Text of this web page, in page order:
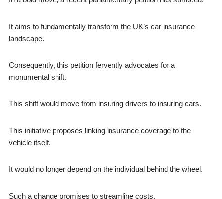
It aims to fundamentally transform the UK’s car insurance
landscape.
Consequently, this petition fervently advocates for a
monumental shift.
This shift would move from insuring drivers to insuring cars.
This initiative proposes linking insurance coverage to the
vehicle itself.
It would no longer depend on the individual behind the wheel.
Such a change promises to streamline costs.